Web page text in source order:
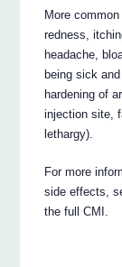
More
redness,
headache,
being sick
hardening of
injection site,
lethargy).
For more
side effects,
the full CMI.